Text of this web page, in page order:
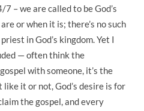
– we are called to be God’s
or when it is; there’s no such
in God’s kingdom. Yet I
— often think the
with someone, it’s the
it or not, God’s desire is for
the gospel, and every